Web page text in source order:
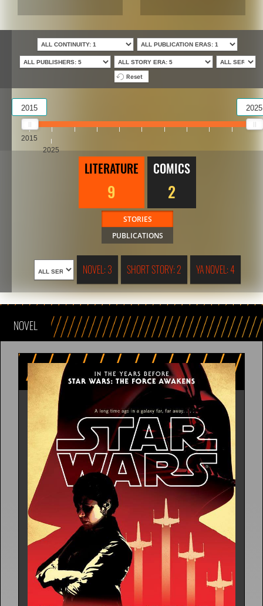
Reset
2015
2025
2015 2025
LITERATURE
9
COMICS
2
STORIES
PUBLICATIONS
NOVEL: 3 SHORT STORY: 2 YA NOVEL: 4
NOVEL